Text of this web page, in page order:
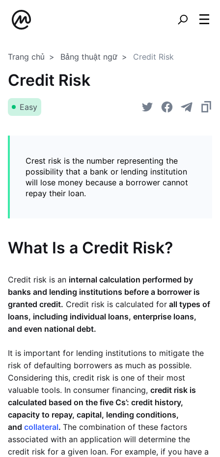
Trang chủ Bảng thuật ngữ Credit Risk
Credit Risk
Easy
Crest risk is the number representing the
possibility that a bank or lending institution
will lose money because a borrower cannot
repay their loan.
What Is a Credit Risk?
Credit risk is an internal calculation performed by
banks and lending institutions before a borrower is
granted credit. Credit risk is calculated for all types of
loans, including individual loans, enterprise loans,
and even national debt.
It is important for lending institutions to mitigate the
risk of defaulting borrowers as much as possible.
Considering this, credit risk is one of their most
valuable tools. In consumer financing, credit risk is
calculated based on the five Cs’: credit history,
capacity to repay, capital, lending conditions,
and collateral. The combination of these factors
associated with an application will determine the
credit risk for a given loan. For example, if you have a